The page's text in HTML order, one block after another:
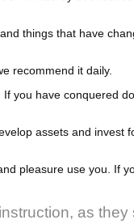
things that have
recommend it daily.
you have conquered
assets and invest
pleasure use you. If
as they